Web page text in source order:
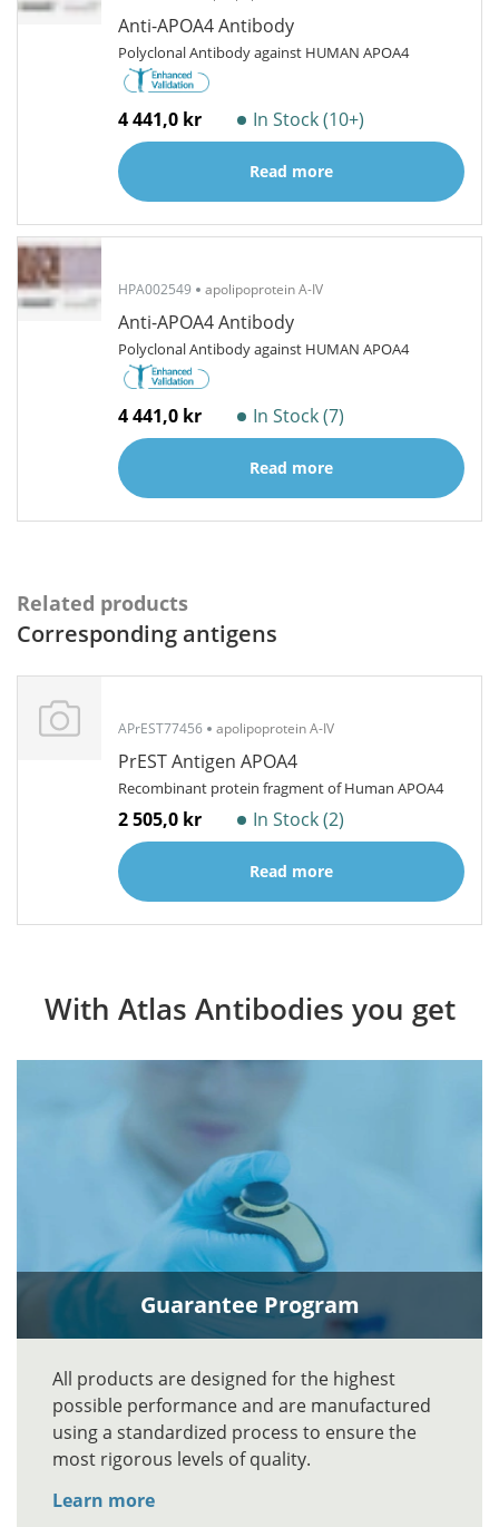
Anti-APOA4 Antibody
Polyclonal Antibody against HUMAN APOA4
4 441,0 kr In Stock (10+)
Read more
HPA002549 apolipoprotein A-IV
Anti-APOA4 Antibody
Polyclonal Antibody against HUMAN APOA4
4 441,0 kr In Stock (7)
Read more
Related products
Corresponding antigens
APrEST77456 apolipoprotein A-IV
PrEST Antigen APOA4
Recombinant protein fragment of Human APOA4
2 505,0 kr In Stock (2)
Read more
With Atlas Antibodies you get
Guarantee Program
All products are designed for the highest
possible performance and are manufactured
using a standardized process to ensure the
most rigorous levels of quality.
Learn more